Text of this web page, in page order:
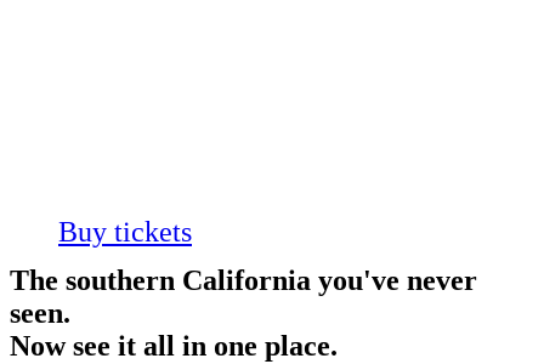
Buy tickets
The southern California you've never
seen.
Now see it all in one place.